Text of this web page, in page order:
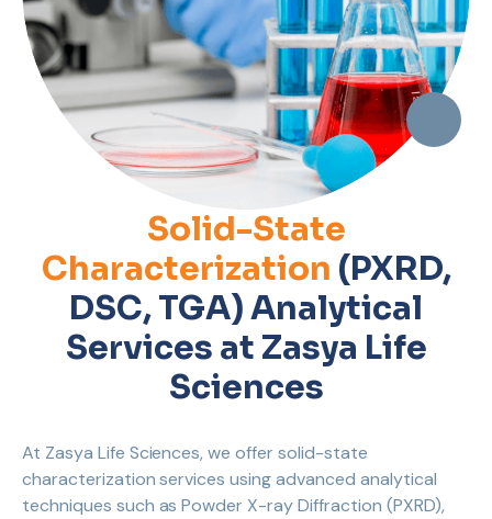
Solid-State
Characterization (PXRD,
DSC, TGA) Analytical
Services at Zasya Life
Sciences
At Zasya Life Sciences, we offer solid-state
characterization services using advanced analytical
techniques such as Powder X-ray Diffraction (PXRD),